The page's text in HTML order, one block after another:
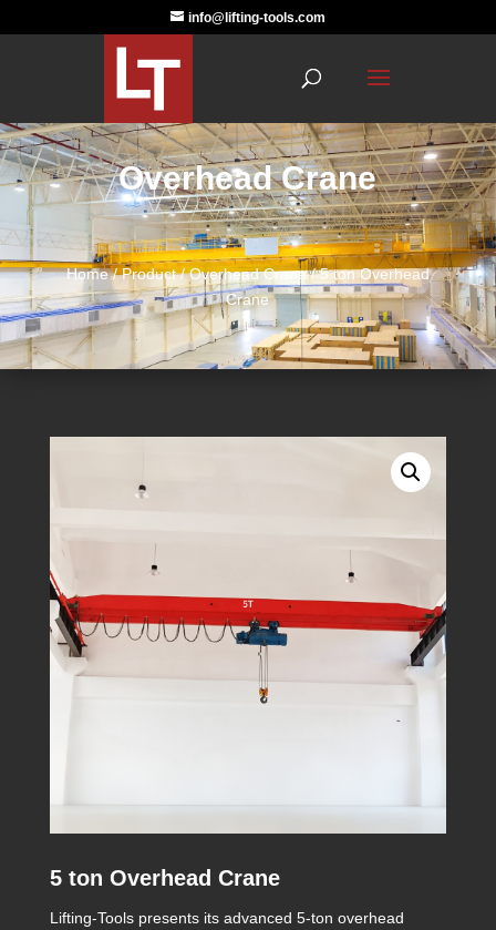
info@lifting-tools.com
Overhead Crane
Home/Product/Overhead Crane/ 5 ton Overhead
Crane
5 ton Overhead Crane
Lifting-Tools presents its advanced 5-ton overhead